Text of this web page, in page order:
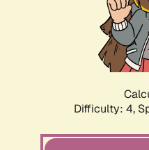
Difficulty: 4,